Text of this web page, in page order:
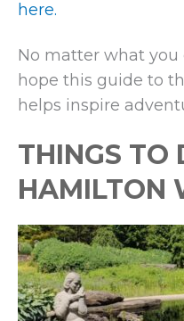
here.
No matter what you
hope this guide to
helps inspire
THINGS TO
HAMILTON